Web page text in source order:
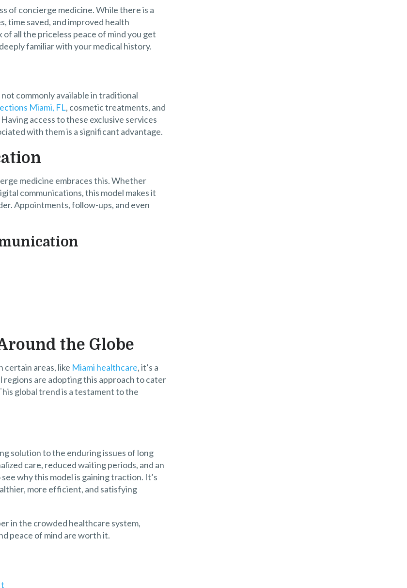
of concierge medicine. While there is a
time saved, and improved health
all the priceless peace of mind you get
familiar with your medical history.
commonly available in traditional
Miami, FL, cosmetic treatments, and
access to these exclusive services
with them is a significant advantage.
medicine embraces this. Whether
communications, this model makes it
Appointments, follow-ups, and even
the Globe
certain areas, like Miami healthcare, it’s a
regions are adopting this approach to cater
global trend is a testament to the
solution to the enduring issues of long
care, reduced waiting periods, and an
why this model is gaining traction. It’s
more efficient, and satisfying
in the crowded healthcare system,
peace of mind are worth it.